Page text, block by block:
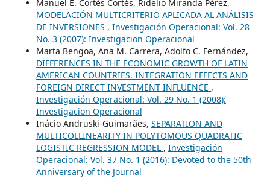
Manuel E. Cortés Cortés, Ridelio Miranda Pérez,
MODELACIÓN MULTICRITERIO APLICADA AL ANÁLISIS
DE INVERSIONES , Investigación Operacional: Vol. 28
No. 3 (2007): Investigacion Operacional
Marta Bengoa, Ana M. Carrera, Adolfo C. Fernández,
DIFFERENCES IN THE ECONOMIC GROWTH OF LATIN
AMERICAN COUNTRIES. INTEGRATION EFFECTS AND
FOREIGN DIRECT INVESTMENT INFLUENCE ,
Investigación Operacional: Vol. 29 No. 1 (2008):
Investigacion Operacional
Inácio Andruski-Guimarães, SEPARATION AND
MULTICOLLINEARITY IN POLYTOMOUS QUADRATIC
LOGISTIC REGRESSION MODEL , Investigación
Operacional: Vol. 37 No. 1 (2016): Devoted to the 50th
Anniversary of the Journal